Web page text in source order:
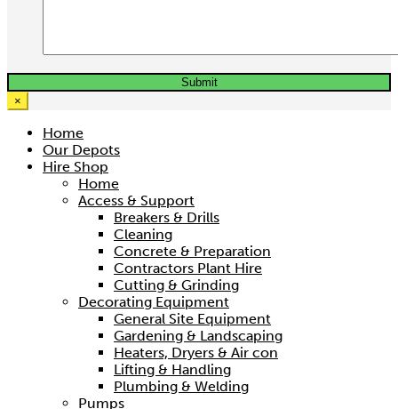
×
Home
Our Depots
Hire Shop
Home
Access & Support
Breakers & Drills
Cleaning
Concrete & Preparation
Contractors Plant Hire
Cutting & Grinding
Decorating Equipment
General Site Equipment
Gardening & Landscaping
Heaters, Dryers & Air con
Lifting & Handling
Plumbing & Welding
Pumps